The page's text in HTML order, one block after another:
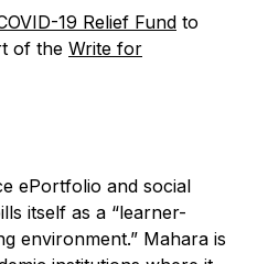
19 Relief Fund to
of the Write for
ePortfolio and social
itself as a “learner-
environment.” Mahara is